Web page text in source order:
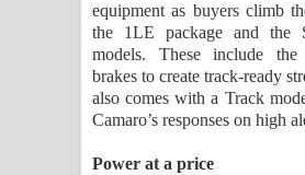
equipment as buyers climb
the 1LE package and the
models. These include
brakes to create track-ready
also comes with a Track
Camaro’s responses on high
Power at a price